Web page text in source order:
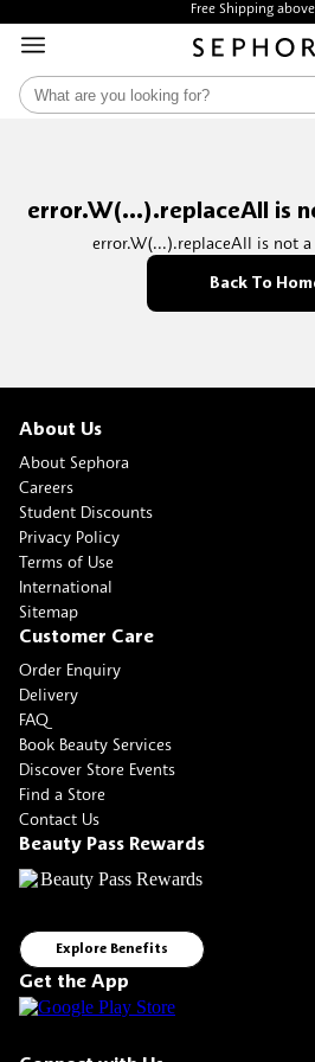
Free Shipping
error.W(...).replaceAll is
error.W(...).replaceAll is not
Back To
About Us
About Sephora
Careers
Student Discounts
Privacy Policy
Terms of Use
International
Sitemap
Customer Care
Order Enquiry
Delivery
FAQ
Book Beauty Services
Discover Store Events
Find a Store
Contact Us
Beauty Pass Rewards
Explore Benefits
Get the App